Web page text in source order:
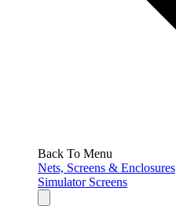
Back To Menu
Nets, Screens & Enclosures
Simulator Screens